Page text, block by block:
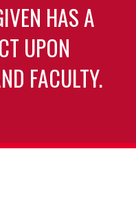
HAS A
UPON
FACULTY.